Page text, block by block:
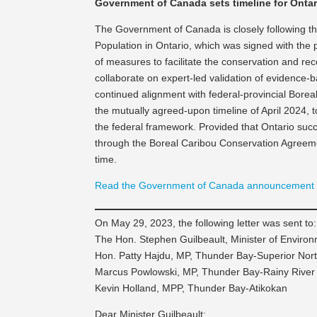
Government of Canada sets timeline for
The Government of Canada is closely following
Population in Ontario, which was signed with
of measures to facilitate the conservation and
collaborate on expert-led validation of
continued alignment with federal-provincial
the mutually agreed-upon timeline of April 2024,
the federal framework. Provided that Ontario
through the Boreal Caribou Conservation
time.
Read the Government of Canada announcement
On May 29, 2023, the following letter was sent to:
The Hon. Stephen Guilbeault, Minister of
Hon. Patty Hajdu, MP, Thunder Bay-Superior
Marcus Powlowski, MP, Thunder Bay-Rainy River
Kevin Holland, MPP, Thunder Bay-Atikokan
Dear Minister Guilbeault: